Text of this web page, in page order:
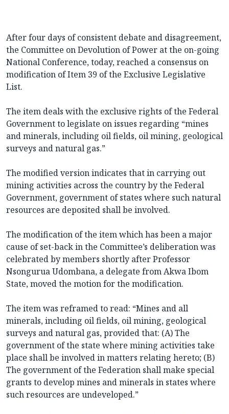
After four days of consistent debate and disagreement,
the Committee on Devolution of Power at the on-going
National Conference, today, reached a consensus on
modification of Item 39 of the Exclusive Legislative
List.
The item deals with the exclusive rights of the Federal
Government to legislate on issues regarding “mines
and minerals, including oil fields, oil mining, geological
surveys and natural gas.”
The modified version indicates that in carrying out
mining activities across the country by the Federal
Government, government of states where such natural
resources are deposited shall be involved.
The modification of the item which has been a major
cause of set-back in the Committee’s deliberation was
celebrated by members shortly after Professor
Nsongurua Udombana, a delegate from Akwa Ibom
State, moved the motion for the modification.
The item was reframed to read: “Mines and all
minerals, including oil fields, oil mining, geological
surveys and natural gas, provided that: (A) The
government of the state where mining activities take
place shall be involved in matters relating hereto; (B)
The government of the Federation shall make special
grants to develop mines and minerals in states where
such resources are undeveloped.”